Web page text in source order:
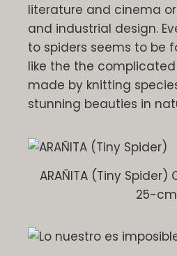
literature and cinema
and industrial design.
to spiders seems to be
like the the
made by knitting
stunning beauties in
ARAÑITA (Tiny
25-cm